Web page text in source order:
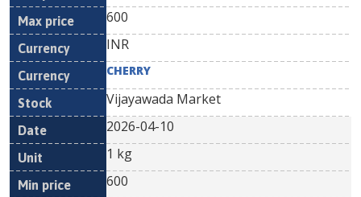
600
INR
CHERRY
Vijayawada Market
2026-04-10
1 kg
600